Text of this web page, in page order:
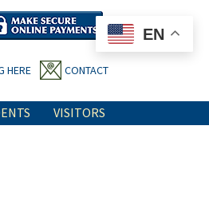
HERE CONTACT
VISITORS
EN